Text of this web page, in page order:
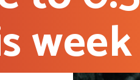
week